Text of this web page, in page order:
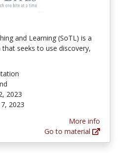
and Learning (SoTL) is a
seeks to use discovery,
2023
2023
More info
Go to material